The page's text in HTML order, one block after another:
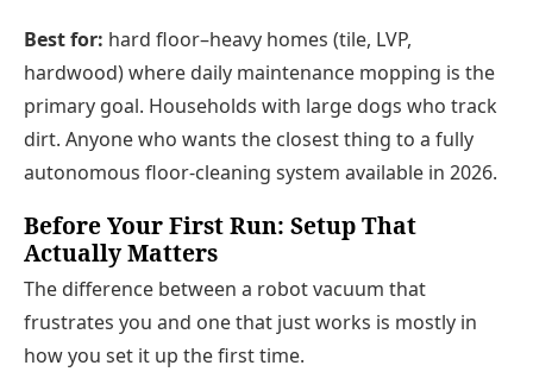
Best for: hard floor–heavy homes (tile, LVP,
hardwood) where daily maintenance mopping is the
primary goal. Households with large dogs who track
dirt. Anyone who wants the closest thing to a fully
autonomous floor-cleaning system available in 2026.
Before Your First Run: Setup That
Actually Matters
The difference between a robot vacuum that
frustrates you and one that just works is mostly in
how you set it up the first time.